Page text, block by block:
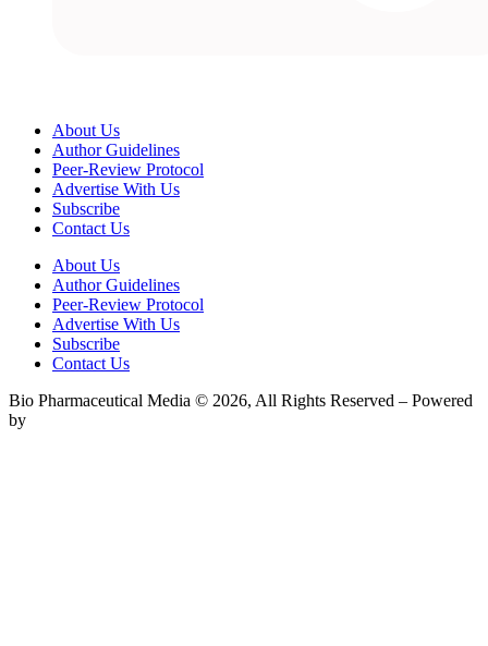
About Us
Author Guidelines
Peer-Review Protocol
Advertise With Us
Subscribe
Contact Us
About Us
Author Guidelines
Peer-Review Protocol
Advertise With Us
Subscribe
Contact Us
Bio Pharmaceutical Media © 2026, All Rights Reserved – Powered
by